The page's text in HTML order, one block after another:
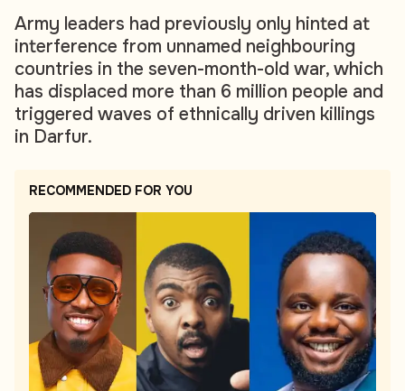
Army leaders had previously only hinted at
interference from unnamed neighbouring
countries in the seven-month-old war, which
has displaced more than 6 million people and
triggered waves of ethnically driven killings
in Darfur.
RECOMMENDED FOR YOU